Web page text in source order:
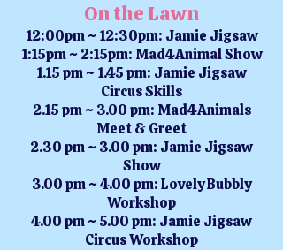
On the Lawn
12:00pm ~ 12:30pm: Jamie Jigsaw
1:15pm ~ 2:15pm: Mad4Animal Show
1.15 pm ~ 1.45 pm: Jamie Jigsaw
Circus Skills
2.15 pm ~ 3.00 pm: Mad4Animals
Meet & Greet
2.30 pm ~ 3.00 pm: Jamie Jigsaw
Show
3.00 pm ~ 4.00 pm: Lovely Bubbly
Workshop
4.00 pm ~ 5.00 pm: Jamie Jigsaw
Circus Workshop